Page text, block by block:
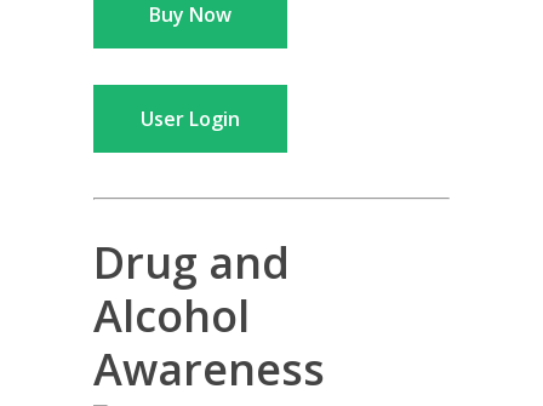
Buy Now
User Login
Drug and
Alcohol
Awareness